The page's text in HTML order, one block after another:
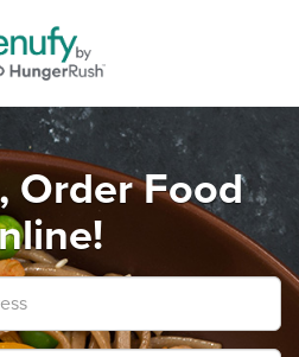
Order Food